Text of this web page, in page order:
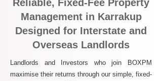
Reliable, Fixed-Fee Property
Management in Karrakup
Designed for Interstate and
Overseas Landlords
Landlords and Investors who join BOXPM
maximise their returns through our simple, fixed-